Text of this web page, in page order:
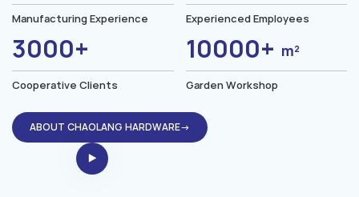
Manufacturing Experience Experienced Employees
3000+
Cooperative Clients
10000+ m²
Garden Workshop
ABOUT CHAOLANG HARDWARE→